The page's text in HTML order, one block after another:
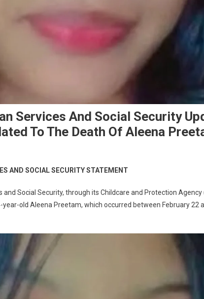
Services And Social Security
To The Death Of Aleena
AND SOCIAL SECURITY STATEMENT
Social Security, through its Childcare and Protection Agency
old Aleena Preetam, which occurred between February 22